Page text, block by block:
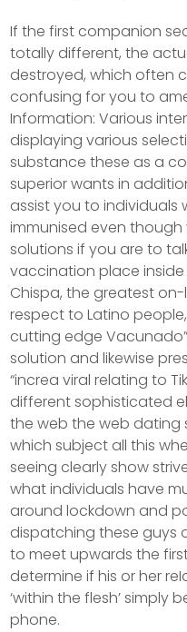
If the first companion
totally different, the
destroyed, which often
confusing for you to
Information: Various
displaying various
substance these as a
superior wants in
assist you to individuals
immunised even
solutions if you are to
vaccination place
Chispa, the greatest
respect to Latino
cutting edge
solution and likewise
“increa viral relating to
different sophisticated
the web the web dating
which subject all this
seeing clearly show
what individuals have
around lockdown and
dispatching these guys
to meet upwards the
determine if his or her
‘within the flesh’ simply
phone.